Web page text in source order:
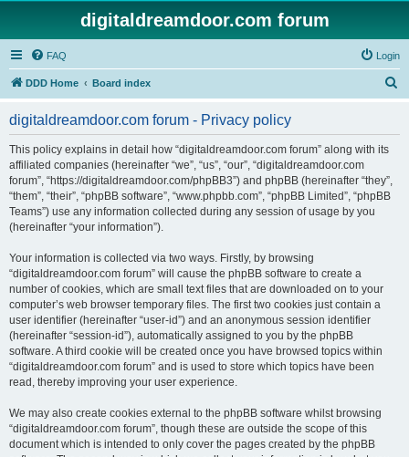
digitaldreamdoor.com forum
FAQ Login
DDD Home Board index
digitaldreamdoor.com forum - Privacy policy
This policy explains in detail how “digitaldreamdoor.com forum” along with its
affiliated companies (hereinafter “we”, “us”, “our”, “digitaldreamdoor.com
forum”, “https://digitaldreamdoor.com/phpBB3”) and phpBB (hereinafter “they”,
“them”, “their”, “phpBB software”, “www.phpbb.com”, “phpBB Limited”, “phpBB
Teams”) use any information collected during any session of usage by you
(hereinafter “your information”).
Your information is collected via two ways. Firstly, by browsing
“digitaldreamdoor.com forum” will cause the phpBB software to create a
number of cookies, which are small text files that are downloaded on to your
computer’s web browser temporary files. The first two cookies just contain a
user identifier (hereinafter “user-id”) and an anonymous session identifier
(hereinafter “session-id”), automatically assigned to you by the phpBB
software. A third cookie will be created once you have browsed topics within
“digitaldreamdoor.com forum” and is used to store which topics have been
read, thereby improving your user experience.
We may also create cookies external to the phpBB software whilst browsing
“digitaldreamdoor.com forum”, though these are outside the scope of this
document which is intended to only cover the pages created by the phpBB